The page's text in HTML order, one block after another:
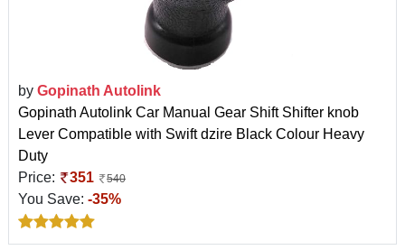
by Gopinath Autolink
Gopinath Autolink Car Manual Gear Shift Shifter knob
Lever Compatible with Swift dzire Black Colour Heavy
Duty
Price:
351 540
You Save: -35%